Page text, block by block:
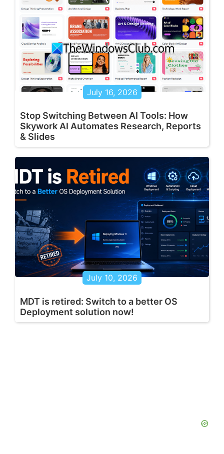
July 16, 2026
Stop Switching Between AI Tools: How
Skywork AI Automates Research, Reports
& Slides
July 10, 2026
MDT is retired: Switch to a better OS
Deployment solution now!